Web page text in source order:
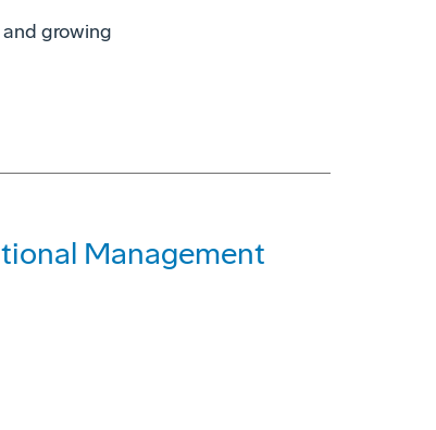
growing
Management